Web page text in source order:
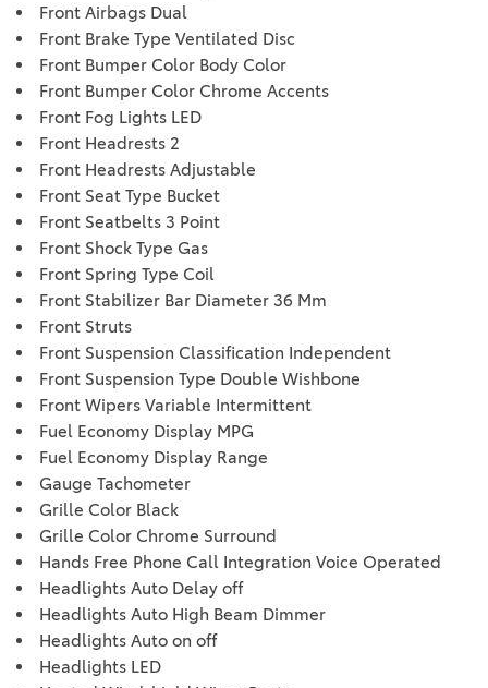
Front Airbags Dual
Front Brake Type Ventilated Disc
Front Bumper Color Body Color
Front Bumper Color Chrome Accents
Front Fog Lights LED
Front Headrests 2
Front Headrests Adjustable
Front Seat Type Bucket
Front Seatbelts 3 Point
Front Shock Type Gas
Front Spring Type Coil
Front Stabilizer Bar Diameter 36 Mm
Front Struts
Front Suspension Classification Independent
Front Suspension Type Double Wishbone
Front Wipers Variable Intermittent
Fuel Economy Display MPG
Fuel Economy Display Range
Gauge Tachometer
Grille Color Black
Grille Color Chrome Surround
Hands Free Phone Call Integration Voice Operated
Headlights Auto Delay off
Headlights Auto High Beam Dimmer
Headlights Auto on off
Headlights LED